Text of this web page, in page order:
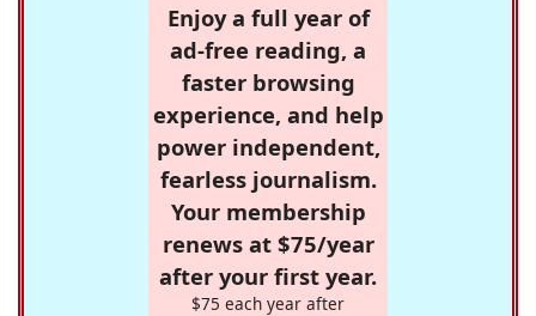
Enjoy a full year of
ad-free reading, a
faster browsing
experience, and help
power independent,
fearless journalism.
Your membership
renews at $75/year
after your first year.
$75 each year after